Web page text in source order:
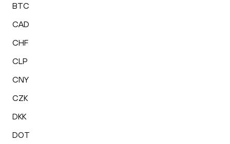
BTC
CAD
CHF
CLP
CNY
CZK
DKK
DOT